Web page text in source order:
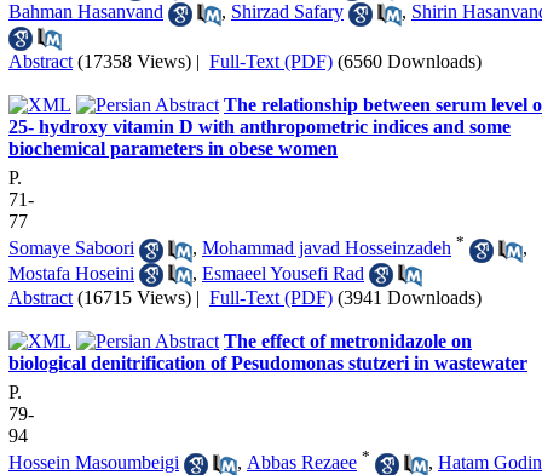
Bahman Hasanvand
, Shirzad Safary , Shirin
Abstract (17358 Views) | Full-Text (PDF) (6560 Downloads)
The relationship between serum level
25- hydroxy vitamin D with anthropometric indices and some
biochemical parameters in obese women
P.
71-
77
Somaye Saboori
, Mohammad javad Hosseinzadeh *
,
Mostafa Hoseini
, Esmaeel Yousefi Rad
Abstract (16715 Views) | Full-Text (PDF) (3941 Downloads)
The effect of metronidazole on
biological denitrification of Pesudomonas stutzeri in wastewater
P.
79-
94
Hossein Masoumbeigi
, Abbas Rezaee * , Hatam